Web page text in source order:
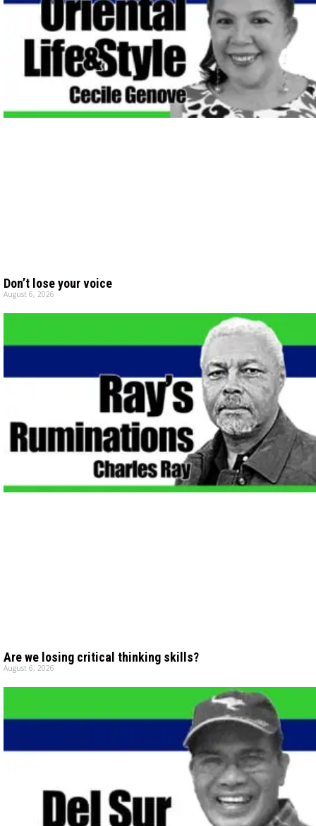
Don’t lose your voice
August 6, 2026
Are we losing critical thinking skills?
August 6, 2026